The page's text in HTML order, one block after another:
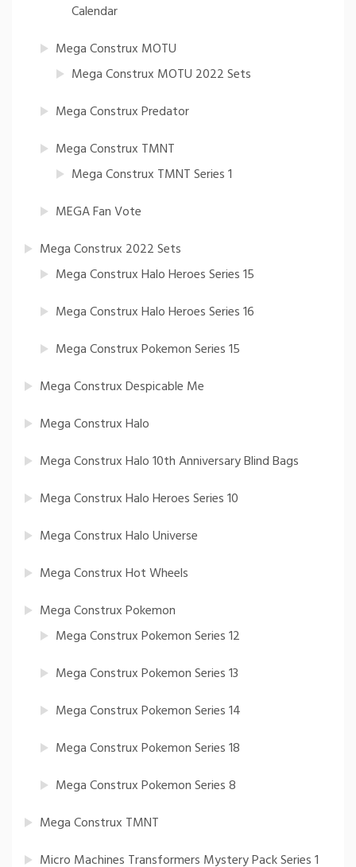
Calendar
Mega Construx MOTU
Mega Construx MOTU 2022 Sets
Mega Construx Predator
Mega Construx TMNT
Mega Construx TMNT Series 1
MEGA Fan Vote
Mega Construx 2022 Sets
Mega Construx Halo Heroes Series 15
Mega Construx Halo Heroes Series 16
Mega Construx Pokemon Series 15
Mega Construx Despicable Me
Mega Construx Halo
Mega Construx Halo 10th Anniversary Blind Bags
Mega Construx Halo Heroes Series 10
Mega Construx Halo Universe
Mega Construx Hot Wheels
Mega Construx Pokemon
Mega Construx Pokemon Series 12
Mega Construx Pokemon Series 13
Mega Construx Pokemon Series 14
Mega Construx Pokemon Series 18
Mega Construx Pokemon Series 8
Mega Construx TMNT
Micro Machines Transformers Mystery Pack Series 1